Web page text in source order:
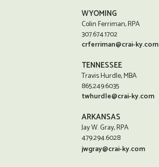
WYOMING
Colin Ferriman, RPA
307.674.1702
crferriman@crai-ky.com
TENNESSEE
Travis Hurdle, MBA
865.249.6035
twhurdle@crai-ky.com
ARKANSAS
Jay W. Gray, RPA
479.294.6028
jwgray@crai-ky.com